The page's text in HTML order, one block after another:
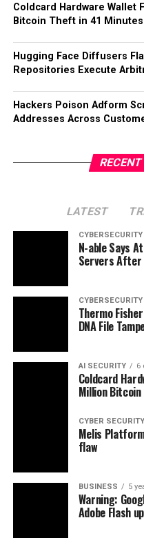
Coldcard Hardware Wallet
Bitcoin Theft in 41 Minutes
Hugging Face Diffusers
Repositories Execute
Hackers Poison Adform
Addresses Across
LATEST
N-able Says
Servers After
CYBERSECURITY
Thermo
DNA File
AI SECURITY 6
Coldcard
Million
CYBER SECURITY
Melis
flaw
BUSINESS 5
Warning:
Adobe Flash